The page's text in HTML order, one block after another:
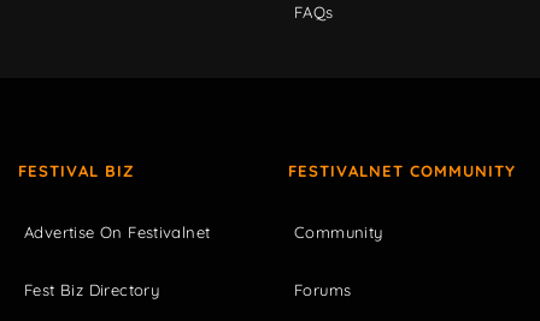
FAQs
FESTIVAL BIZ
Advertise On Festivalnet
Fest Biz Directory
FESTIVALNET COMMUNITY
Community
Forums